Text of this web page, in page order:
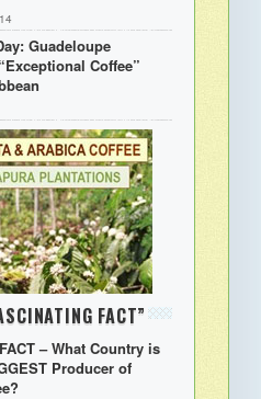
Guadeloupe
Coffee”
FACT”
– What Country is
Producer of